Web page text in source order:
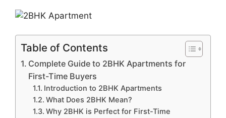
Table of Contents
Complete Guide to 2BHK Apartments for
First-Time Buyers
Introduction to 2BHK Apartments
What Does 2BHK Mean?
Why 2BHK is Perfect for First-Time